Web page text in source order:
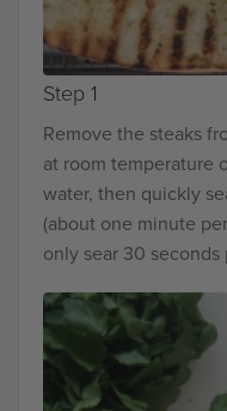
Step 1
Remove the steaks
at room temperature
water, then quickly
(about one minute
only sear 30 seconds